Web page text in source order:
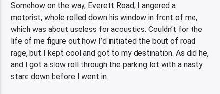
Somehow on the way, Everett Road, I angered a
motorist, whole rolled down his window in front of me,
which was about useless for acoustics. Couldn’t for the
life of me figure out how I’d initiated the bout of road
rage, but I kept cool and got to my destination. As did he,
and I got a slow roll through the parking lot with a nasty
stare down before I went in.